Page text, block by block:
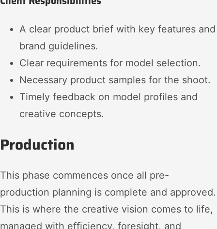
A clear product brief with key features and
brand guidelines.
Clear requirements for model selection.
Necessary product samples for the shoot.
Timely feedback on model profiles and
creative concepts.
Production
This phase commences once all pre-
production planning is complete and approved.
This is where the creative vision comes to life,
managed with efficiency, foresight, and